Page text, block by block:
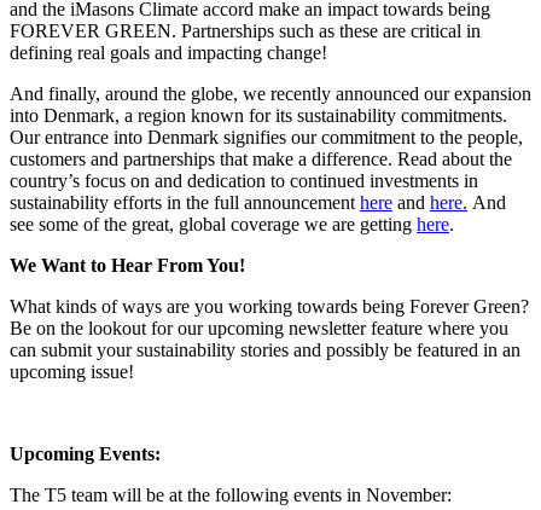
and the iMasons Climate accord make an impact towards being
FOREVER GREEN. Partnerships such as these are critical in
defining real goals and impacting change!
And finally, around the globe, we recently announced our expansion
into Denmark, a region known for its sustainability commitments.
Our entrance into Denmark signifies our commitment to the people,
customers and partnerships that make a difference. Read about the
country’s focus on and dedication to continued investments in
sustainability efforts in the full announcement here and here. And
see some of the great, global coverage we are getting here.
We Want to Hear From You!
What kinds of ways are you working towards being Forever Green?
Be on the lookout for our upcoming newsletter feature where you
can submit your sustainability stories and possibly be featured in an
upcoming issue!
Upcoming Events:
The T5 team will be at the following events in November: